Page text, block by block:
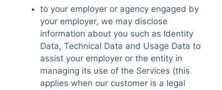
to your employer or agency engaged by
your employer, we may disclose
information about you such as Identity
Data, Technical Data and Usage Data to
assist your employer or the entity in
managing its use of the Services (this
applies when our customer is a legal